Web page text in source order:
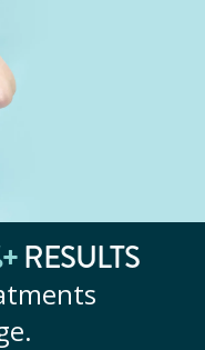
RESULTS